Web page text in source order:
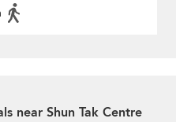
near Shun Tak Centre